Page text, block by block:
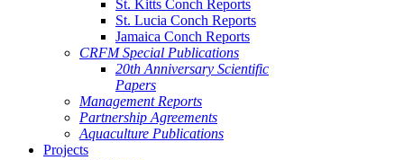
St. Kitts Conch Reports
St. Lucia Conch Reports
Jamaica Conch Reports
CRFM Special Publications
20th Anniversary Scientific
Papers
Management Reports
Partnership Agreements
Aquaculture Publications
Projects